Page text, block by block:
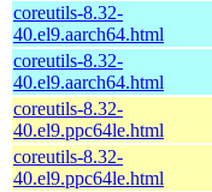
coreutils-8.32-
40.el9.aarch64.html
coreutils-8.32-
40.el9.aarch64.html
coreutils-8.32-
40.el9.ppc64le.html
coreutils-8.32-
40.el9.ppc64le.html